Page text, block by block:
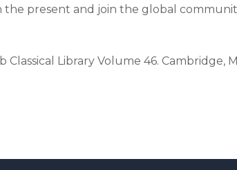
present and join the global
Library Volume 46. Cambridge,